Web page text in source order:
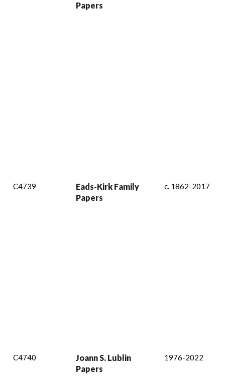
Papers
C4739
Eads-Kirk Family
Papers
c. 1862-2017
C4740
Joann S. Lublin
Papers
1976-2022